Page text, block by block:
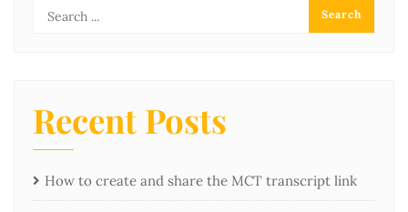
Recent Posts
How to create and share the MCT transcript link